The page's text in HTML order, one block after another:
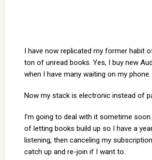
I have now replicated my former habit
ton of unread books. Yes, I buy new
when I have many waiting on my phone.
Now my stack is electronic instead of
I’m going to deal with it sometime soon.
of letting books build up so I have a
listening, then canceling my
catch up and re-join if I want to.